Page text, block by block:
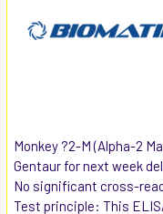
Monkey ?2-M (Alpha-2
Gentaur for next week
No significant cross-
Test principle: This